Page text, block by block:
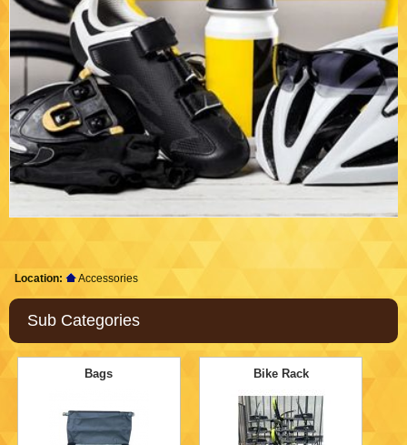
Location: Accessories
Sub Categories
Bags Bike Rack